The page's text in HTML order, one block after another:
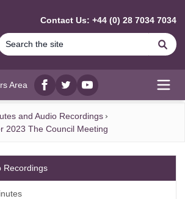
Contact Us: +44 (0) 28 7034 7034
Area
Facebook
twitterYouTube
and Audio Recordings
2023 The Council Meeting
Recordings